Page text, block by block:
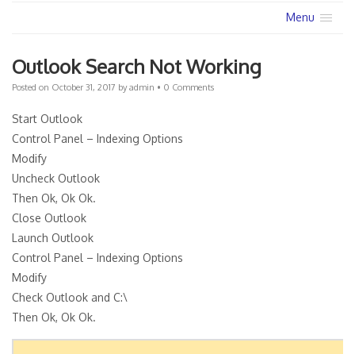
Menu
Outlook Search Not Working
Posted on October 31, 2017 byadmin • 0 Comments
Start Outlook
Control Panel – Indexing Options
Modify
Uncheck Outlook
Then Ok, Ok Ok.
Close Outlook
Launch Outlook
Control Panel – Indexing Options
Modify
Check Outlook and C:\
Then Ok, Ok Ok.